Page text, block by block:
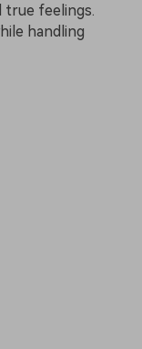
true feelings.
handling